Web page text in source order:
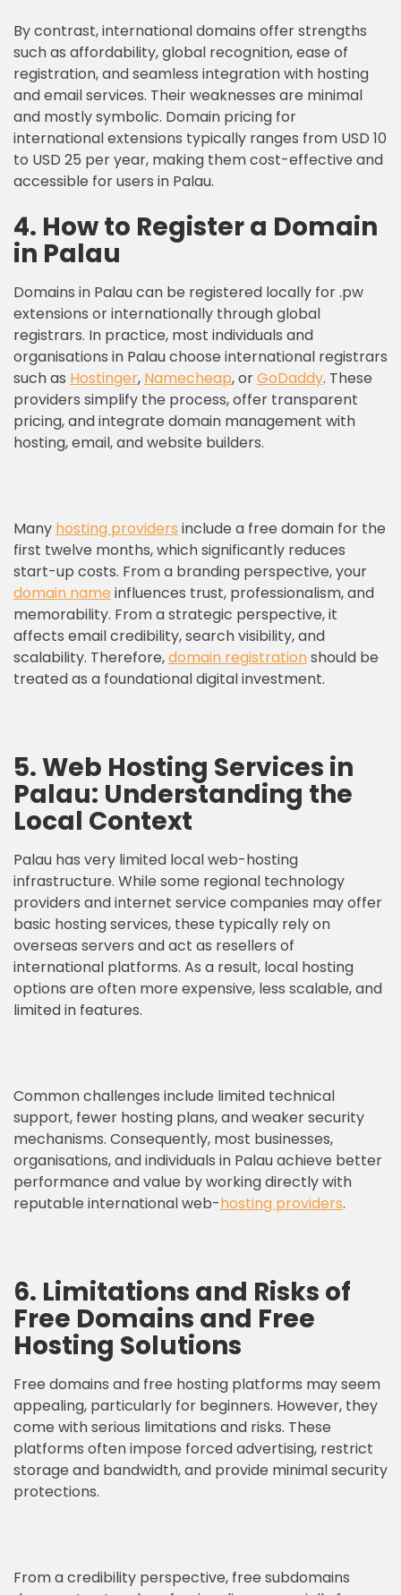
By contrast, international domains offer strengths
such as affordability, global recognition, ease of
registration, and seamless integration with hosting
and email services. Their weaknesses are minimal
and mostly symbolic. Domain pricing for
international extensions typically ranges from USD 10
to USD 25 per year, making them cost-effective and
accessible for users in Palau.
4. How to Register a Domain
in Palau
Domains in Palau can be registered locally for .pw
extensions or internationally through global
registrars. In practice, most individuals and
organisations in Palau choose international registrars
such as Hostinger, Namecheap, orGoDaddy. These
providers simplify the process, offer transparent
pricing, and integrate domain management with
hosting, email, and website builders.
Many hosting providers include a free domain for the
first twelve months, which significantly reduces
start-up costs. From a branding perspective, your
domain name influences trust, professionalism, and
memorability. From a strategic perspective, it
affects email credibility, search visibility, and
scalability. Therefore,domain registrationshould be
treated as a foundational digital investment.
5. Web Hosting Services in
Palau: Understanding the
Local Context
Palau has very limited local web-hosting
infrastructure. While some regional technology
providers and internet service companies may offer
basic hosting services, these typically rely on
overseas servers and act as resellers of
international platforms. As a result, local hosting
options are often more expensive, less scalable, and
limited in features.
Common challenges include limited technical
support, fewer hosting plans, and weaker security
mechanisms. Consequently, most businesses,
organisations, and individuals in Palau achieve better
performance and value by working directly with
reputable international web-hosting providers.
6. Limitations and Risks of
Free Domains and Free
Hosting Solutions
Free domains and free hosting platforms may seem
appealing, particularly for beginners. However, they
come with serious limitations and risks. These
platforms often impose forced advertising, restrict
storage and bandwidth, and provide minimal security
protections.
From a credibility perspective, free subdomains